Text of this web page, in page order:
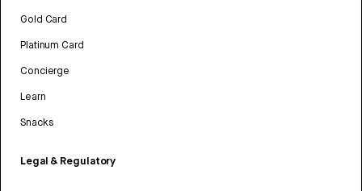
Gold Card
Platinum Card
Concierge
Learn
Snacks
Legal & Regulatory